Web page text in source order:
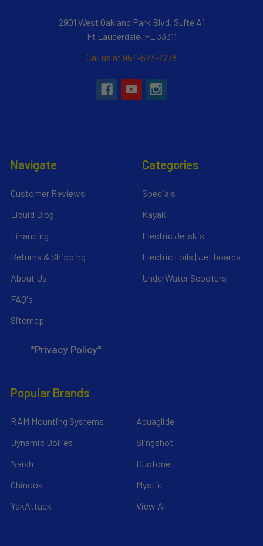
2901 West Oakland Park Blvd, Suite A1
Ft Lauderdale, FL 33311
Call us at 954-523-7778
Navigate
Customer Reviews
Liquid Blog
Financing
Returns & Shipping
About Us
FAQ's
Sitemap
*Privacy Policy*
Categories
Specials
Kayak
Electric Jetskis
Electric Foils | Jet boards
UnderWater Scooters
Popular Brands
RAM Mounting Systems
Dynamic Dollies
Naish
Chinook
YakAttack
Aquaglide
Slingshot
Duotone
Mystic
View All